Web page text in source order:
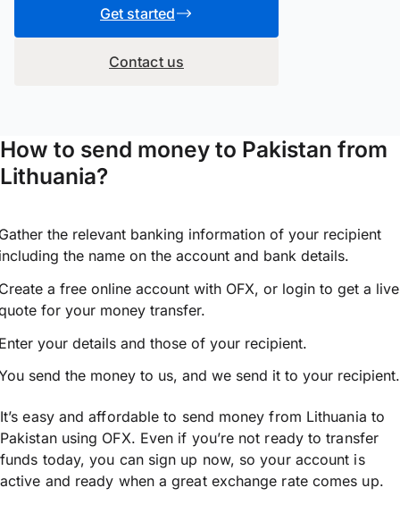
Get started
Contact us
How to send money to Pakistan from
Lithuania?
the relevant banking information of your recipient
the name on the account and bank details.
a free online account with OFX, or login to get a live
for your money transfer.
your details and those of your recipient.
send the money to us, and we send it to your recipient.
It’s easy and affordable to send money from Lithuania to
Pakistan using OFX. Even if you’re not ready to transfer
funds today, you can sign up now, so your account is
active and ready when a great exchange rate comes up.